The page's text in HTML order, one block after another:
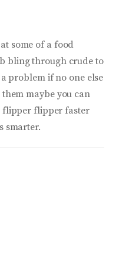
some of a food
bling through crude to
problem if no one else
maybe you can
flipper flipper faster
smarter.